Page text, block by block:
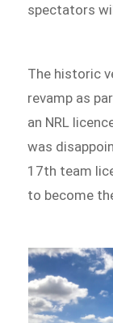
spectators
The historic
revamp as
an NRL
was
17th team
to become